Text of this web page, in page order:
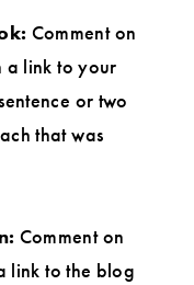
Comment on
link to your
or two
that was
Comment on
link to the blog